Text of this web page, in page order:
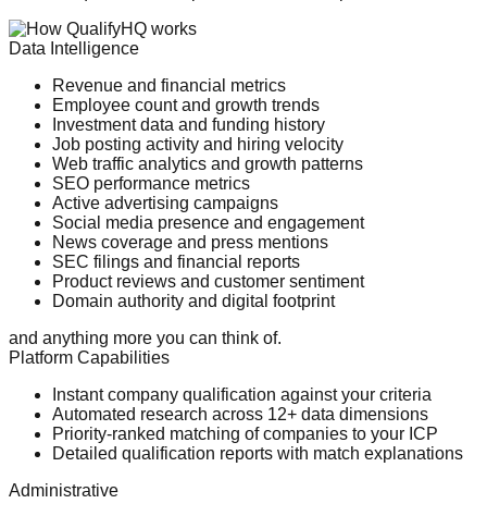
Data Intelligence
Revenue and financial metrics
Employee count and growth trends
Investment data and funding history
Job posting activity and hiring velocity
Web traffic analytics and growth patterns
SEO performance metrics
Active advertising campaigns
Social media presence and engagement
News coverage and press mentions
SEC filings and financial reports
Product reviews and customer sentiment
Domain authority and digital footprint
and anything more you can think of.
Platform Capabilities
Instant company qualification against your criteria
Automated research across 12+ data dimensions
Priority-ranked matching of companies to your ICP
Detailed qualification reports with match explanations
Administrative